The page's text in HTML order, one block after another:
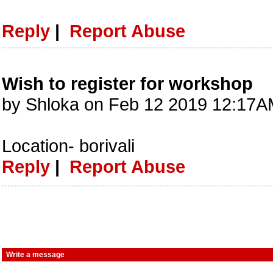
Reply | Report Abuse
Wish to register for workshop
by Shloka on Feb 12 2019
Location- borivali
Reply | Report Abuse
Write a message